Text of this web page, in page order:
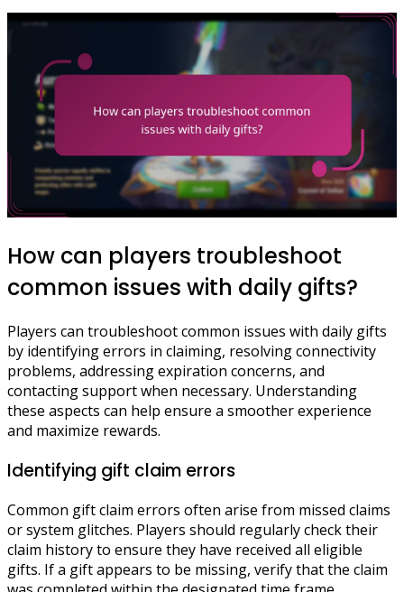
How can players troubleshoot
common issues with daily gifts?
Players can troubleshoot common issues with daily gifts
by identifying errors in claiming, resolving connectivity
problems, addressing expiration concerns, and
contacting support when necessary. Understanding
these aspects can help ensure a smoother experience
and maximize rewards.
Identifying gift claim errors
Common gift claim errors often arise from missed claims
or system glitches. Players should regularly check their
claim history to ensure they have received all eligible
gifts. If a gift appears to be missing, verify that the claim